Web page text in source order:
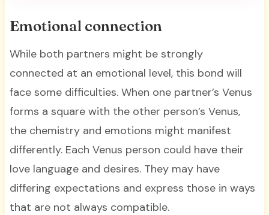
Emotional connection
While both partners might be strongly
connected at an emotional level, this bond will
face some difficulties. When one partner’s Venus
forms a square with the other person’s Venus,
the chemistry and emotions might manifest
differently. Each Venus person could have their
love language and desires. They may have
differing expectations and express those in ways
that are not always compatible.